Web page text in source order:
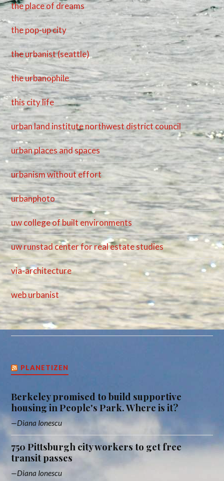
the place of dreams
the pop-up city
the urbanist (seattle)
the urbanophile
this city life
urban land institute northwest district council
urban places and spaces
urbanism without effort
urbanphoto
uw college of built environments
uw runstad center for real estate studies
via-architecture
web urbanist
PLANETIZEN
Berkeley promised to build supportive
housing in People's Park. Where is it?
Diana Ionescu
750 Pittsburgh city workers to get free
transit passes
Diana Ionescu